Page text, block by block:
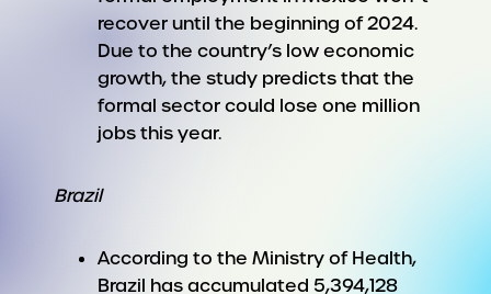
recover until the beginning of 2024.
Due to the country’s low economic
growth, the study predicts that the
formal sector could lose one million
jobs this year.
Brazil
According to the Ministry of Health,
Brazil has accumulated 5,394,128